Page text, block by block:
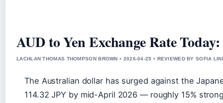
AUD to Yen Exchange Rate
LACHLAN THOMAS THOMPSON BROWN • 2026-04-25 • REVIEWED BY SOFIA
The Australian dollar has surged against the
114.32 JPY by mid-April 2026 — roughly 15%